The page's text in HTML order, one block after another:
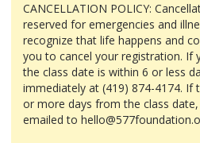
CANCELLATION POLICY:
reserved for emergencies and
recognize that life happens and
you to cancel your registration. If
the class date is within 6 or less
immediately at (419) 874-4174. If
or more days from the class
emailed to